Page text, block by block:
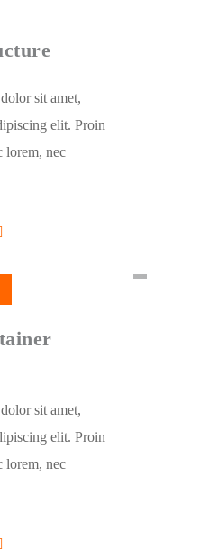
sit amet,
elit. Proin
lorem, nec
sit amet,
elit. Proin
lorem, nec